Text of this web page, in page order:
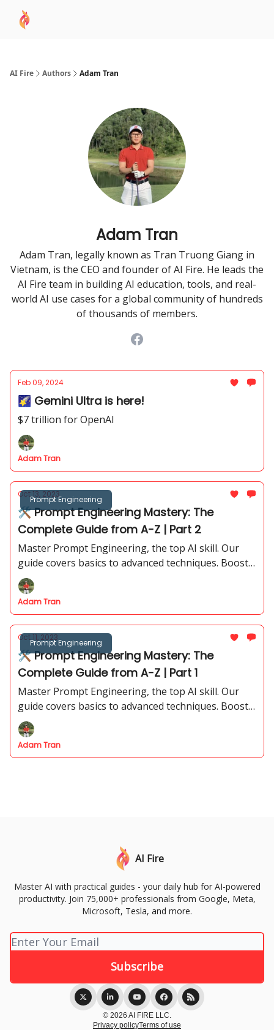
AI Fire Authors Adam Tran
Adam Tran
Adam Tran, legally known as Tran Truong Giang in
Vietnam, is the CEO and founder of AI Fire. He leads the
AI Fire team in building AI education, tools, and real-
world AI use cases for a global community of hundreds
of thousands of members.
Feb 09, 2024
🌠 Gemini Ultra is here!
$7 trillion for OpenAI
Adam Tran
Prompt Engineering
Oct 13, 2023
🛠 Prompt Engineering Mastery: The
Complete Guide from A-Z | Part 2
Master Prompt Engineering, the top AI skill. Our
guide covers basics to advanced techniques. Boost
your career with insights. Salaries up to $375K!
Adam Tran
Prompt Engineering
Oct 11, 2023
🛠 Prompt Engineering Mastery: The
Complete Guide from A-Z | Part 1
Master Prompt Engineering, the top AI skill. Our
guide covers basics to advanced techniques. Boost
your career with insights. Salaries up to $375K!
Adam Tran
AI Fire
Master AI with practical guides - your daily hub for AI-powered
productivity. Join 75,000+ professionals from Google, Meta,
Microsoft, Tesla, and more.
© 2026 AI FIRE LLC.
Privacy policyTerms of use